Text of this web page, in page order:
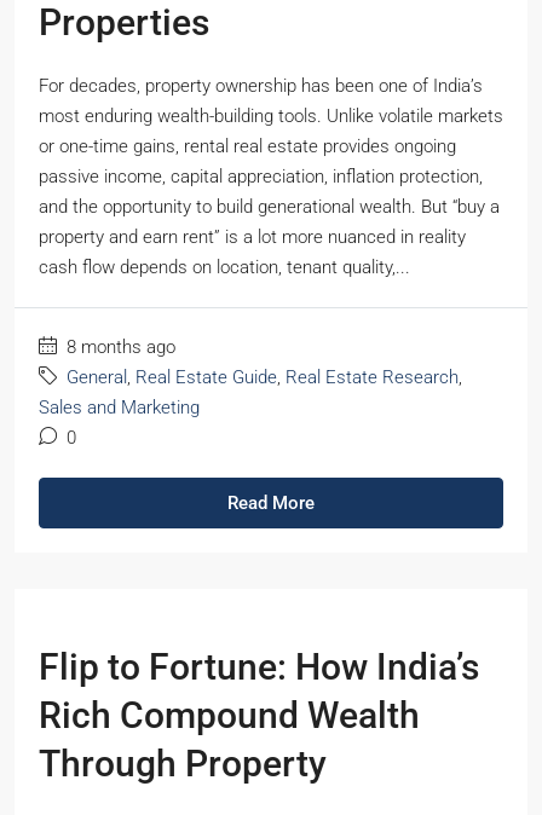
Properties
For decades, property ownership has been one of India’s
most enduring wealth-building tools. Unlike volatile markets
or one-time gains, rental real estate provides ongoing
passive income, capital appreciation, inflation protection,
and the opportunity to build generational wealth. But “buy a
property and earn rent” is a lot more nuanced in reality
cash flow depends on location, tenant quality,...
8 months ago
General , Real Estate Guide, Real Estate Research,
Sales and Marketing
0
Read More
Flip to Fortune: How India’s
Rich Compound Wealth
Through Property